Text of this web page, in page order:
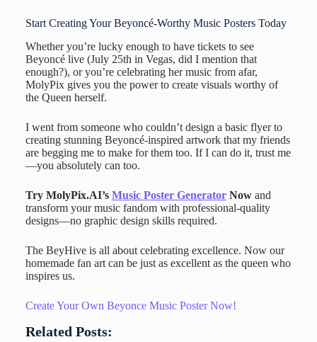
Start Creating Your Beyoncé-Worthy Music Posters Today
Whether you’re lucky enough to have tickets to see
Beyoncé live (July 25th in Vegas, did I mention that
enough?), or you’re celebrating her music from afar,
MolyPix gives you the power to create visuals worthy of
the Queen herself.
I went from someone who couldn’t design a basic flyer to
creating stunning Beyoncé-inspired artwork that my friends
are begging me to make for them too. If I can do it, trust me
—you absolutely can too.
Try MolyPix.AI’s Music Poster GeneratorNowand
transform your music fandom with professional-quality
designs—no graphic design skills required.
The BeyHive is all about celebrating excellence. Now our
homemade fan art can be just as excellent as the queen who
inspires us.
Create Your Own Beyonce Music Poster Now!
Related Posts: